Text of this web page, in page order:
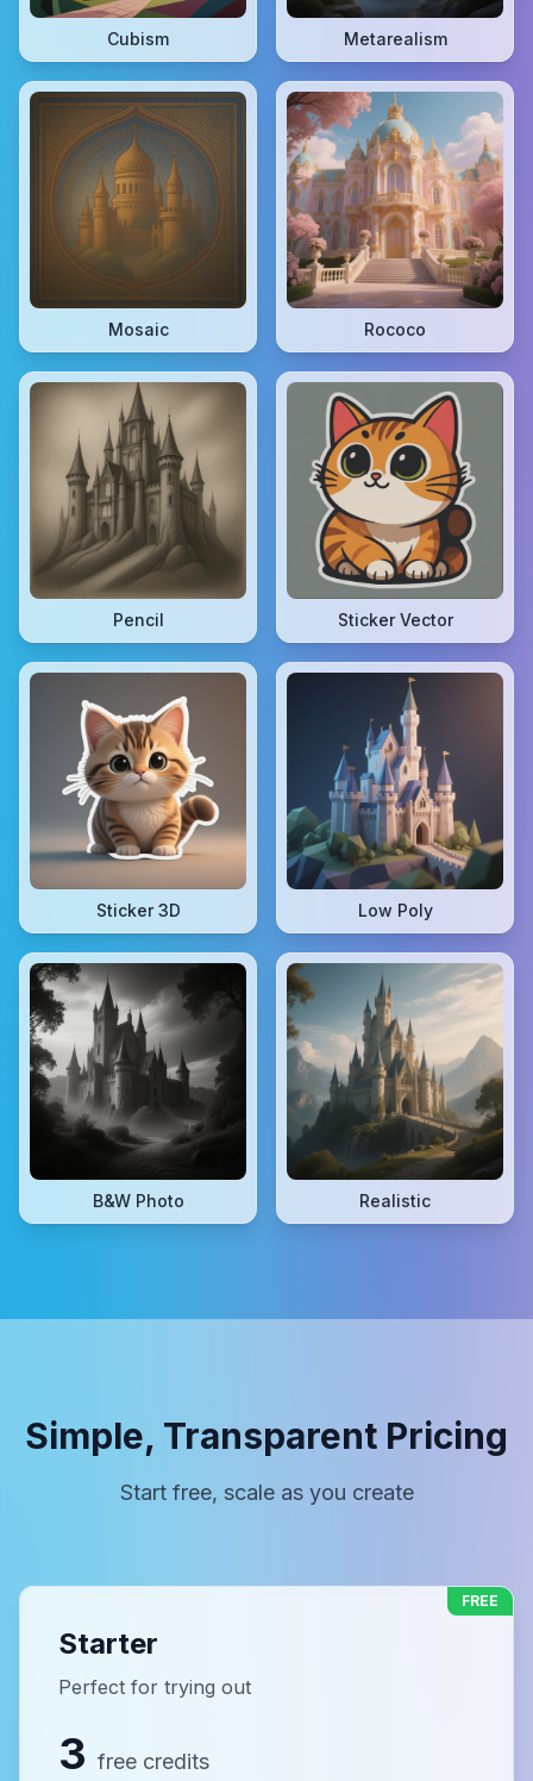
Cubism Metarealism
Mosaic Rococo
Pencil Sticker Vector
Sticker 3D Low Poly
B&W Photo Realistic
Simple, Transparent Pricing
Start free, scale as you create
FREE
Starter
Perfect for trying out
3 free credits